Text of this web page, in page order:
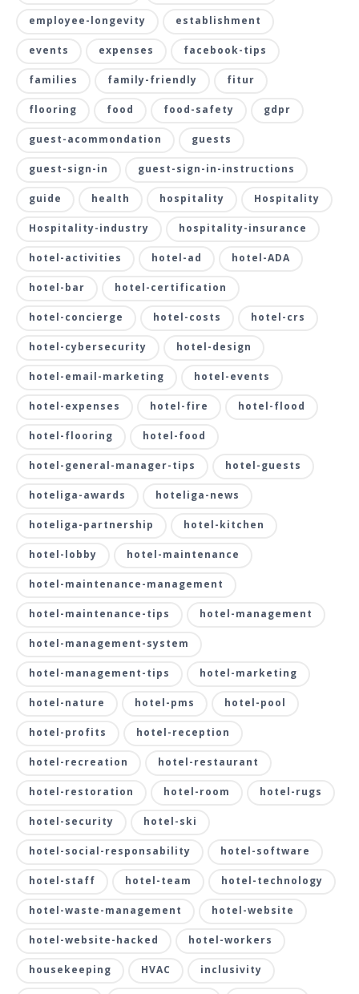
employee-longevity establishment
events expenses facebook-tips
families family-friendly fitur
flooring food food-safety gdpr
guest-acommondation guests
guest-sign-in guest-sign-in-instructions
guide health hospitality Hospitality
Hospitality-industry hospitality-insurance
hotel-activities hotel-ad hotel-ADA
hotel-bar hotel-certification
hotel-concierge hotel-costs hotel-crs
hotel-cybersecurity hotel-design
hotel-email-marketing hotel-events
hotel-expenses hotel-fire hotel-flood
hotel-flooring hotel-food
hotel-general-manager-tips hotel-guests
hoteliga-awards hoteliga-news
hoteliga-partnership hotel-kitchen
hotel-lobby hotel-maintenance
hotel-maintenance-management
hotel-maintenance-tips hotel-management
hotel-management-system
hotel-management-tips hotel-marketing
hotel-nature hotel-pms hotel-pool
hotel-profits hotel-reception
hotel-recreation hotel-restaurant
hotel-restoration hotel-room hotel-rugs
hotel-security hotel-ski
hotel-social-responsability hotel-software
hotel-staff hotel-team hotel-technology
hotel-waste-management hotel-website
hotel-website-hacked hotel-workers
housekeeping HVAC inclusivity